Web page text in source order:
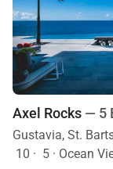
Axel Rocks — 5
Gustavia, St.
10 · 5 · Ocean